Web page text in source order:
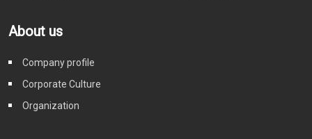
About us
Company profile
Corporate Culture
Organization